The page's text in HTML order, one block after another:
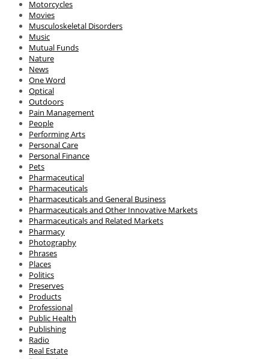
Motorcycles
Movies
Musculoskeletal Disorders
Music
Mutual Funds
Nature
News
One Word
Optical
Outdoors
Pain Management
People
Performing Arts
Personal Care
Personal Finance
Pets
Pharmaceutical
Pharmaceuticals
Pharmaceuticals and General Business
Pharmaceuticals and Other Innovative Markets
Pharmaceuticals and Related Markets
Pharmacy
Photography
Phrases
Places
Politics
Preserves
Products
Professional
Public Health
Publishing
Radio
Real Estate